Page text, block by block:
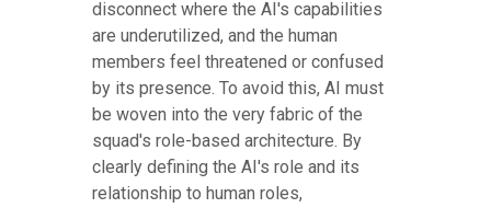
disconnect where the AI's capabilities
are underutilized, and the human
members feel threatened or confused
by its presence. To avoid this, AI must
be woven into the very fabric of the
squad's role-based architecture. By
clearly defining the AI's role and its
relationship to human roles,